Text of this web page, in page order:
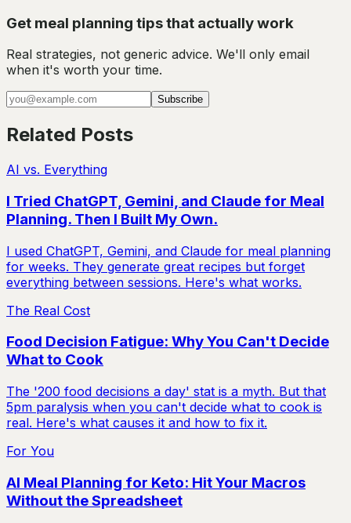
Get meal planning tips that actually work
Real strategies, not generic advice. We'll only email
when it's worth your time.
Subscribe
Related Posts
AI vs. Everything
I Tried ChatGPT, Gemini, and Claude for Meal
Planning. Then I Built My Own.
I used ChatGPT, Gemini, and Claude for meal planning
for weeks. They generate great recipes but forget
everything between sessions. Here's what works.
The Real Cost
Food Decision Fatigue: Why You Can't Decide
What to Cook
The '200 food decisions a day' stat is a myth. But that
5pm paralysis when you can't decide what to cook is
real. Here's what causes it and how to fix it.
For You
AI Meal Planning for Keto: Hit Your Macros
Without the Spreadsheet